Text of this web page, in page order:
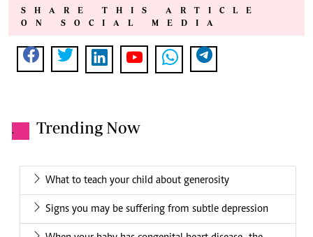
SHARE THIS ARTICLE
ON SOCIAL MEDIA
. Trending Now
What to teach your child about generosity
Signs you may be suffering from subtle depression